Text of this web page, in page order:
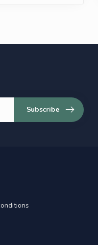
Subscribe